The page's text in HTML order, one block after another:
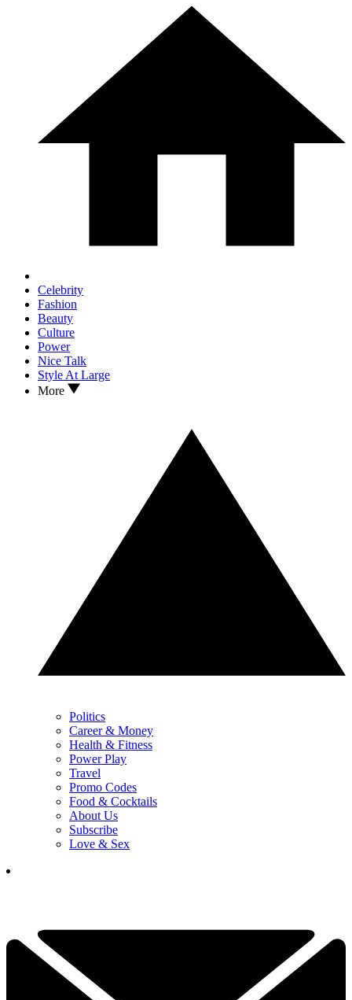
Celebrity
Fashion
Beauty
Culture
Power
Nice Talk
Style At Large
More
Politics
Career & Money
Health & Fitness
Power Play
Travel
Promo Codes
Food & Cocktails
About Us
Subscribe
Love & Sex